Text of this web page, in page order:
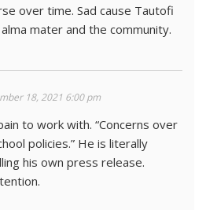
over time. Sad cause Tautofi
mater and the community.
18, 2021 6:00 pm
to work with. “Concerns over
policies.” He is literally
his own press release.